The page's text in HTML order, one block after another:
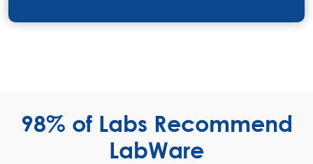
98% of Labs Recommend
LabWare